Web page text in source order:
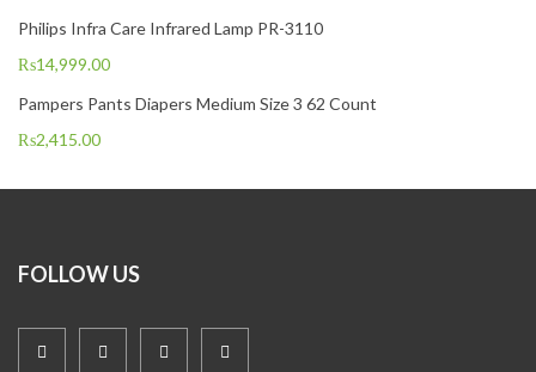
Philips Infra Care Infrared Lamp PR-3110
₨14,999.00
Pampers Pants Diapers Medium Size 3 62 Count
₨2,415.00
FOLLOW US